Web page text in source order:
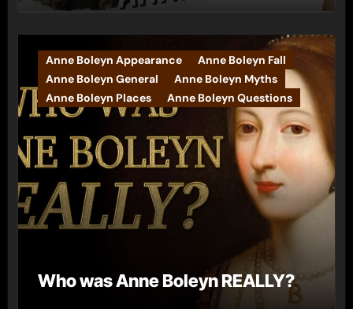
Anne Boleyn Appearance
Anne Boleyn Fall
Anne Boleyn General
Anne Boleyn Myths
Anne Boleyn Places
Anne Boleyn Questions
Who was Anne Boleyn REALLY?